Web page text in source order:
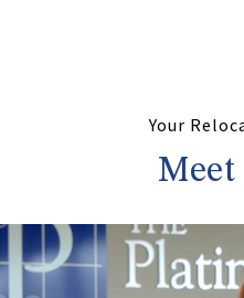
Your
Meet